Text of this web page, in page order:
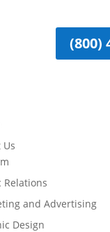
(800)
Relations
and Advertising
Design